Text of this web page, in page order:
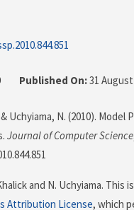
Published On:31
& Uchyiama, N. (2010).
Journal of Computer Science
and N. Uchyiama.
Attribution License, which